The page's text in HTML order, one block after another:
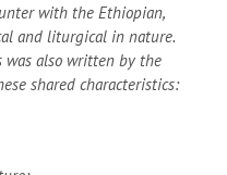
with the Ethiopian,
and liturgical in nature.
was also written by the
shared characteristics: